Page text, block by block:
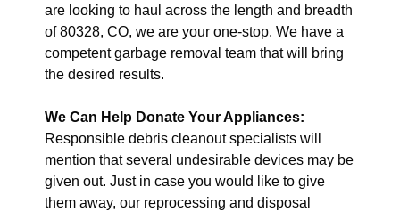
are looking to haul across the length and breadth
of 80328, CO, we are your one-stop. We have a
competent garbage removal team that will bring
the desired results.
We Can Help Donate Your Appliances:
Responsible debris cleanout specialists will
mention that several undesirable devices may be
given out. Just in case you would like to give
them away, our reprocessing and disposal